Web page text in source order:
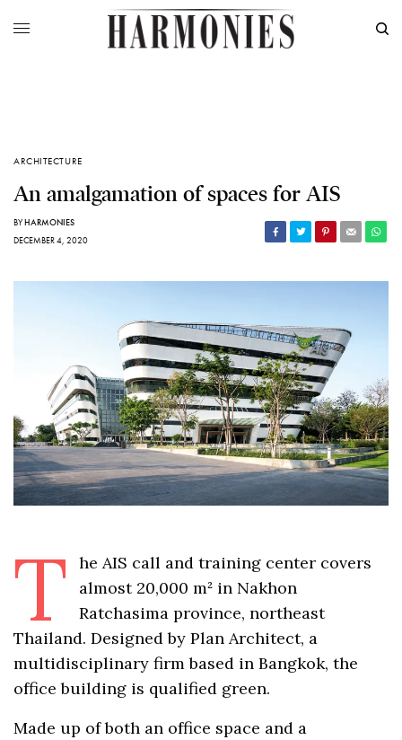
ARCHITECTURE
An amalgamation of spaces for AIS
BYHARMONIES
DECEMBER 4, 2020
T
he AIS call and training center covers
almost 20,000 m² in Nakhon
Ratchasima province, northeast
Thailand. Designed by Plan Architect, a
multidisciplinary firm based in Bangkok, the
office building is qualified green.
Made up of both an office space and a